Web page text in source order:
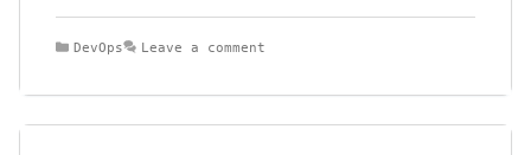
Categories
DevOps Leave a comment